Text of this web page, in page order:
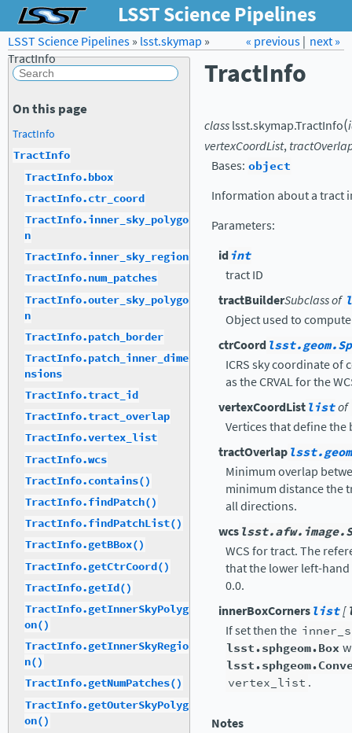
LSST Science Pipelines
Forum LSST.org →
next »
« previous|
LSST Science Pipelines» lsst.skymap »
TractInfo
TractInfo
classlsst.skymap.TractInfo(
vertexCoordList,
Bases: object
Information about a tract
Parameters:
idint
tract ID
tractBuilderSubclass of
Object used to
ctrCoord
ICRS sky coordinate of
as the CRVAL for the
vertexCoordListlistof
Vertices that define
tractOverlap
Minimum overlap
minimum distance the
all directions.
wcs
WCS for tract. The
that the lower left-hand
0.0.
innerBoxCornerslist[
If set then the
lsst.sphgeom.Box
vertex_list .
Notes
On this page
TractInfo
TractInfo
TractInfo.bbox
TractInfo.ctr_coord
TractInfo.inner_sky_polygo
n
TractInfo.inner_sky_region
TractInfo.num_patches
TractInfo.outer_sky_polygo
n
TractInfo.patch_border
TractInfo.patch_inner_dime
nsions
TractInfo.tract_id
TractInfo.tract_overlap
TractInfo.vertex_list
TractInfo.wcs
TractInfo.contains()
TractInfo.findPatch()
TractInfo.findPatchList()
TractInfo.getBBox()
TractInfo.getCtrCoord()
TractInfo.getId()
TractInfo.getInnerSkyPolyg
on()
TractInfo.getInnerSkyRegio
n()
TractInfo.getNumPatches()
TractInfo.getOuterSkyPolyg
on()